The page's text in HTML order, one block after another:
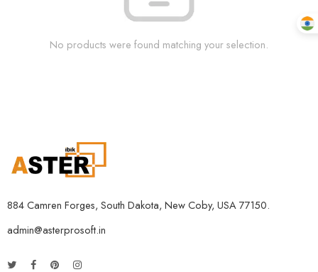
No products were found matching your selection.
884 Camren Forges, South Dakota, New Coby, USA 77150.
admin@asterprosoft.in